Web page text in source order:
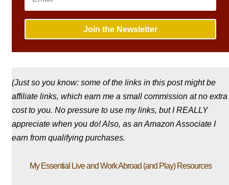
Join the Newsletter
(Just so you know: some of the links in this post might be
affiliate links, which earn me a small commission at no extra
cost to you. No pressure to use my links, but I REALLY
appreciate when you do! Also, as an Amazon Associate I
earn from qualifying purchases.
My Essential Live and Work Abroad (and Play) Resources